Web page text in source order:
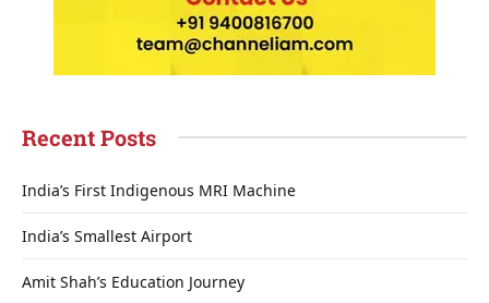
Recent Posts
India’s First Indigenous MRI Machine
India’s Smallest Airport
Amit Shah’s Education Journey